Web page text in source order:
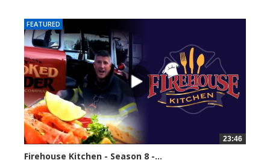
FEATURED
23:46
Firehouse Kitchen - Season 8 -...